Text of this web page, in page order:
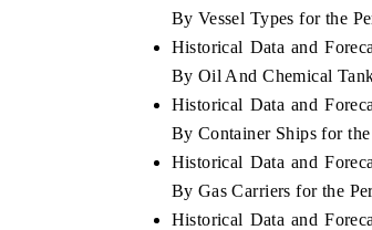
By Vessel Types for the
Historical Data and
By Oil And Chemical
Historical Data and
By Container Ships for
Historical Data and
By Gas Carriers for the
Historical Data and